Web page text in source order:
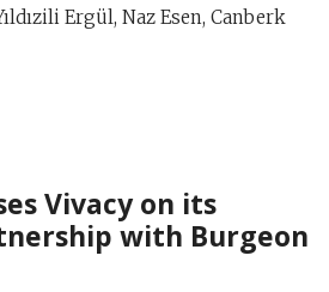
Ergül, Naz Esen, Canberk
Vivacy on its
with Burgeon